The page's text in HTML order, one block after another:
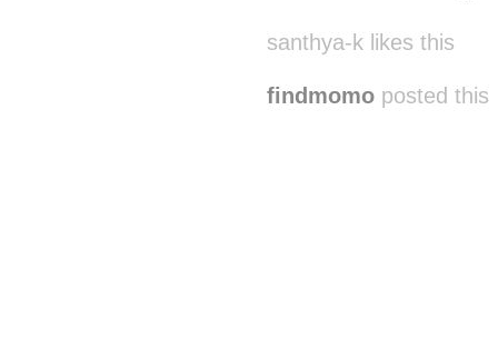
santhya-k likes this
findmomo posted this